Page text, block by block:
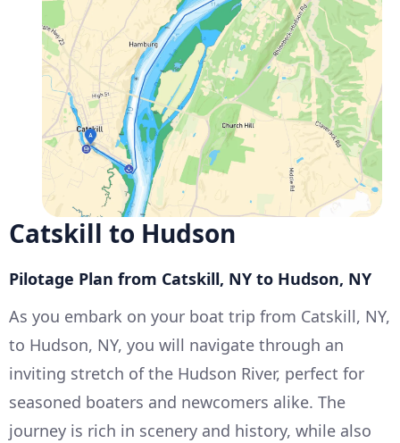
Catskill to Hudson
Pilotage Plan from Catskill, NY to Hudson, NY
As you embark on your boat trip from Catskill, NY,
to Hudson, NY, you will navigate through an
inviting stretch of the Hudson River, perfect for
seasoned boaters and newcomers alike. The
journey is rich in scenery and history, while also